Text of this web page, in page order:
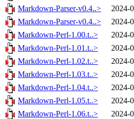
Markdown-Parser-v0.4..>
2024-
Markdown-Parser-v0.4..>
2024-
Markdown-Perl-1.00.t..>
2024-
Markdown-Perl-1.01.t..>
2024-
Markdown-Perl-1.02.t..>
2024-
Markdown-Perl-1.03.t..>
2024-
Markdown-Perl-1.04.t..>
2024-
Markdown-Perl-1.05.t..>
2024-
Markdown-Perl-1.06.t..>
2024-